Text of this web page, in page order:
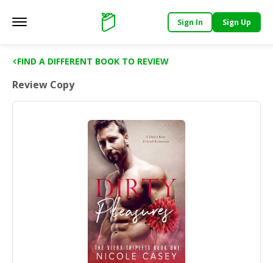
Main menu Support
Sign In Sign Up
FIND A DIFFERENT BOOK TO REVIEW
Review Copy